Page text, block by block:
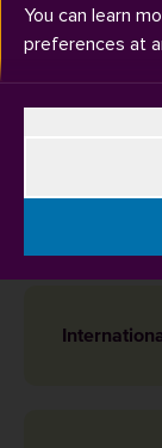
You can learn
preferences at